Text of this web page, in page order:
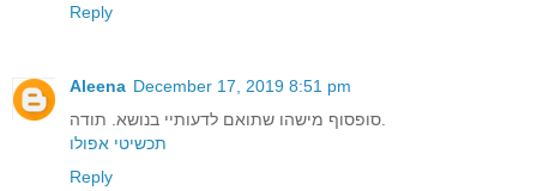
Reply
Aleena December 17, 2019 8:51 pm
תכשיטי אפולו
Reply